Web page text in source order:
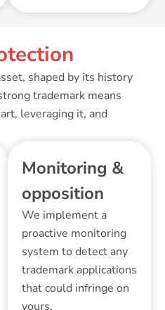
shaped by its history
trademark means
leveraging it, and
Monitoring &
opposition
We implement a
proactive monitoring
system to detect any
trademark applications
that could infringe on
yours.